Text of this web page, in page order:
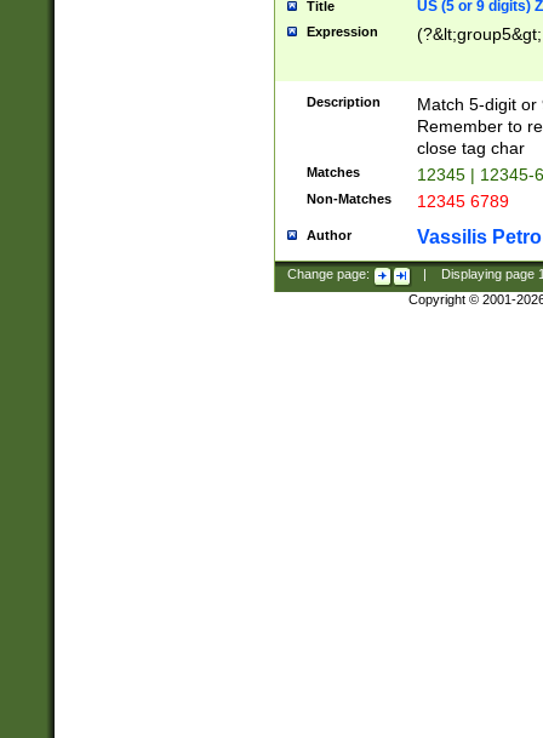
Title US (5 or 9 digits)
Expression
Description
Match 5-digit or
Remember to
close tag char
Matches 12345 | 12345-
Non-Matches 12345 6789
Author Vassilis
Change page: Displaying page
Copyright © 2001-